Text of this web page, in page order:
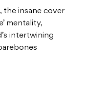
the insane cover
mentality,
intertwining